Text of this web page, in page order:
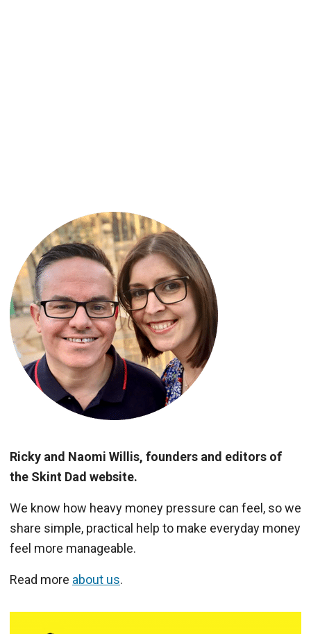
Ricky and Naomi Willis, founders and editors of
the Skint Dad website.
We know how heavy money pressure can feel, so we
share simple, practical help to make everyday money
feel more manageable.
Read more about us.